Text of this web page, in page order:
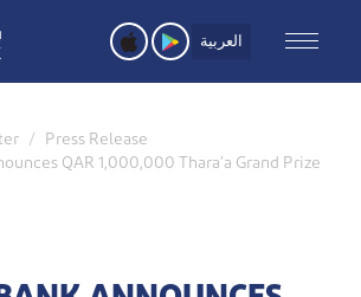
العربية
Press Release
QAR 1,000,000 Thara’a Grand Prize